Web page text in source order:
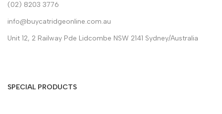
(02) 8203 3776
info@buycatridgeonline.com.au
Unit 12, 2 Railway Pde Lidcombe NSW 2141 Sydney/Australia
SPECIAL PRODUCTS